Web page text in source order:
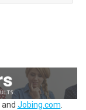
and Jobing.com